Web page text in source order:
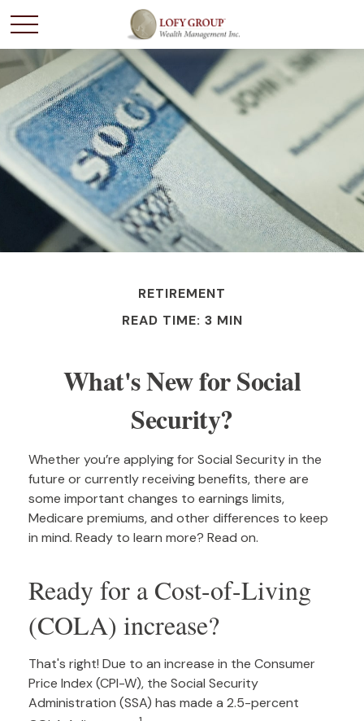
RETIREMENT
READ TIME: 3 MIN
What's New for Social
Security?
Whether you’re applying for Social Security in the
future or currently receiving benefits, there are
some important changes to earnings limits,
Medicare premiums, and other differences to keep
in mind. Ready to learn more? Read on.
Ready for a Cost-of-Living
(COLA) increase?
That's right! Due to an increase in the Consumer
Price Index (CPI-W), the Social Security
Administration (SSA) has made a 2.5-percent